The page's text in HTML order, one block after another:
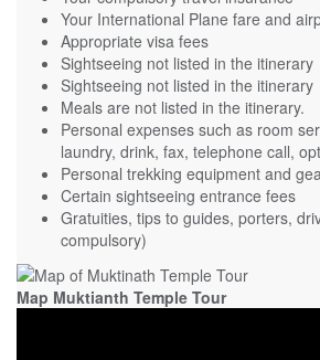
Your International Plane fare and
Appropriate visa fees
Sightseeing not listed in the itinerary
Sightseeing not listed in the itinerary
Meals are not listed in the itinerary.
Personal expenses such as room
laundry, drink, fax, telephone call,
Personal trekking equipment and
Certain sightseeing entrance fees
Gratuities, tips to guides, porters,
compulsory)
Map Muktianth Temple Tour